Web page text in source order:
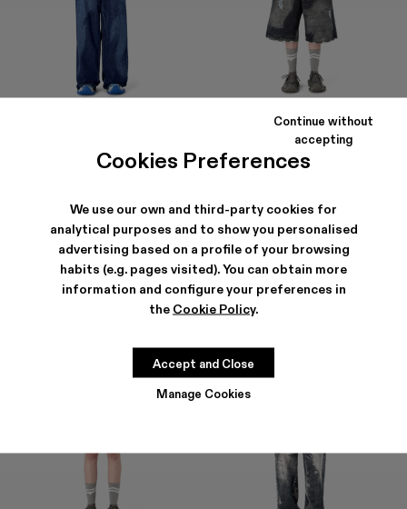
Cookies Preferences
We use our own and third-party cookies for
analytical purposes and to show you personalised
advertising based on a profile of your browsing
habits (e.g. pages visited). You can obtain more
information and configure your preferences in
the Cookie Policy.
Manage Cookies
Continue without
accepting
Accept and Close
290 €
320 €